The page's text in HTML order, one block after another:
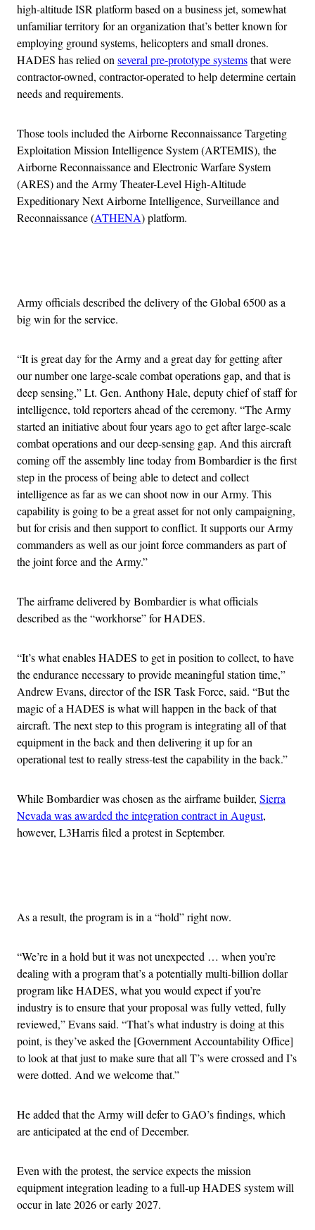
high-altitude ISR platform based on a business jet, somewhat
unfamiliar territory for an organization that’s better known for
employing ground systems, helicopters and small drones.
HADES has relied on several pre-prototype systemsthat were
contractor-owned, contractor-operated to help determine certain
needs and requirements.
Those tools included the Airborne Reconnaissance Targeting
Exploitation Mission Intelligence System (ARTEMIS), the
Airborne Reconnaissance and Electronic Warfare System
(ARES) and the Army Theater-Level High-Altitude
Expeditionary Next Airborne Intelligence, Surveillance and
Reconnaissance (ATHENA) platform.
Army officials described the delivery of the Global 6500 as a
big win for the service.
“It is great day for the Army and a great day for getting after
our number one large-scale combat operations gap, and that is
deep sensing,” Lt. Gen. Anthony Hale, deputy chief of staff for
intelligence, told reporters ahead of the ceremony. “The Army
started an initiative about four years ago to get after large-scale
combat operations and our deep-sensing gap. And this aircraft
coming off the assembly line today from Bombardier is the first
step in the process of being able to detect and collect
intelligence as far as we can shoot now in our Army. This
capability is going to be a great asset for not only campaigning,
but for crisis and then support to conflict. It supports our Army
commanders as well as our joint force commanders as part of
the joint force and the Army.”
The airframe delivered by Bombardier is what officials
described as the “workhorse” for HADES.
“It’s what enables HADES to get in position to collect, to have
the endurance necessary to provide meaningful station time,”
Andrew Evans, director of the ISR Task Force, said. “But the
magic of a HADES is what will happen in the back of that
aircraft. The next step to this program is integrating all of that
equipment in the back and then delivering it up for an
operational test to really stress-test the capability in the back.”
While Bombardier was chosen as the airframe builder, Sierra
Nevada was awarded the integration contract in August,
however, L3Harris filed a protest in September.
As a result, the program is in a “hold” right now.
“We’re in a hold but it was not unexpected … when you’re
dealing with a program that’s a potentially multi-billion dollar
program like HADES, what you would expect if you’re
industry is to ensure that your proposal was fully vetted, fully
reviewed,” Evans said. “That’s what industry is doing at this
point, is they’ve asked the [Government Accountability Office]
to look at that just to make sure that all T’s were crossed and I’s
were dotted. And we welcome that.”
He added that the Army will defer to GAO’s findings, which
are anticipated at the end of December.
Even with the protest, the service expects the mission
equipment integration leading to a full-up HADES system will
occur in late 2026 or early 2027.